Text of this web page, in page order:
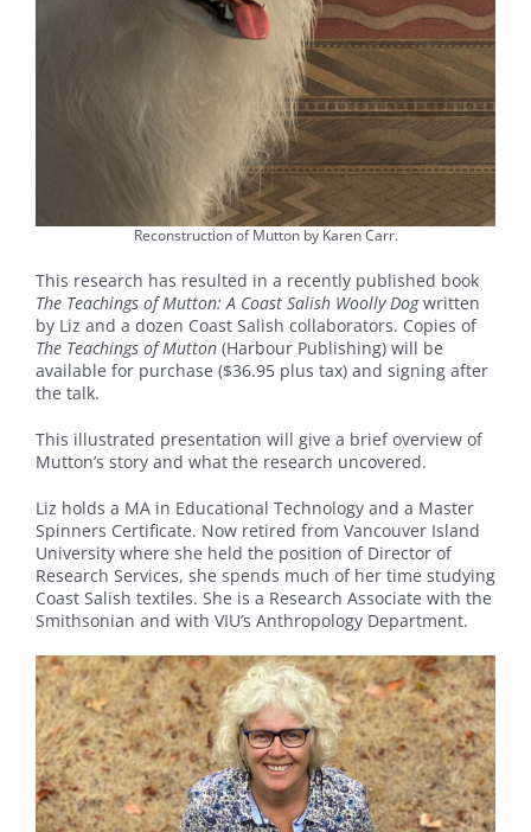
Reconstruction of Mutton by Karen Carr.
This research has resulted in a recently published book
The Teachings of Mutton: A Coast Salish Woolly Dogwritten
by Liz and a dozen Coast Salish collaborators. Copies of
The Teachings of Mutton(Harbour Publishing) will be
available for purchase ($36.95 plus tax) and signing after
the talk.
This illustrated presentation will give a brief overview of
Mutton’s story and what the research uncovered.
Liz holds a MA in Educational Technology and a Master
Spinners Certificate. Now retired from Vancouver Island
University where she held the position of Director of
Research Services, she spends much of her time studying
Coast Salish textiles. She is a Research Associate with the
Smithsonian and with VIU’s Anthropology Department.